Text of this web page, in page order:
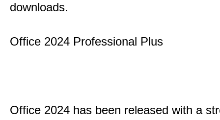
downloads.
Office 2024 Professional Plus
Office 2024 has been released with a